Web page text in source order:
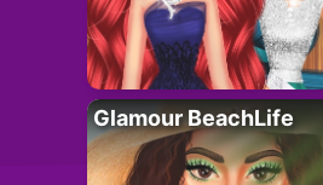
Glamour BeachLife